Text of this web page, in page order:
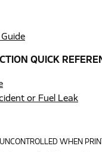
QUICK
or Fuel Leak
UNCONTROLLED WHEN